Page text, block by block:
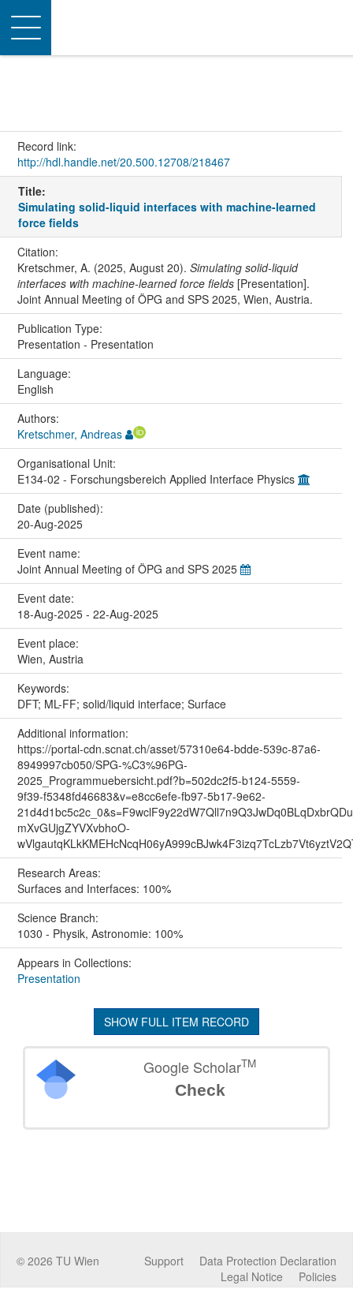
Toggle
navigation
Record link:
http://hdl.handle.net/20.500.12708/218467
Title:
Simulating solid-liquid interfaces with machine-learned
force fields
Citation:
Kretschmer, A. (2025, August 20). Simulating solid-liquid
interfaces with machine-learned force fields[Presentation].
Joint Annual Meeting of ÖPG and SPS 2025, Wien, Austria.
Publication Type:
Presentation - Presentation
Language:
English
Authors:
Kretschmer, Andreas
Organisational Unit:
E134-02 - Forschungsbereich Applied Interface Physics
Date (published):
20-Aug-2025
Event name:
Joint Annual Meeting of ÖPG and SPS 2025
Event date:
18-Aug-2025 - 22-Aug-2025
Event place:
Wien, Austria
Keywords:
DFT; ML-FF; solid/liquid interface; Surface
Additional information:
https://portal-cdn.scnat.ch/asset/57310e64-bdde-539c-87a6-
8949997cb050/SPG-%C3%96PG-
2025_Programmuebersicht.pdf?b=502dc2f5-b124-5559-
9f39-f5348fd46683&v=e8cc6efe-fb97-5b17-9e62-
mXvGUjgZYVXvbhoO-
Research Areas:
Surfaces and Interfaces: 100%
Science Branch:
1030 - Physik, Astronomie: 100%
Appears in Collections:
Presentation
SHOW FULL ITEM RECORD
Google ScholarTM
Check
© 2026 TU Wien Data Protection Declaration
Support
Policies
Legal Notice